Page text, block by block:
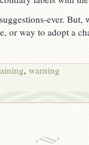
ever.
or way to adopt a
, warning